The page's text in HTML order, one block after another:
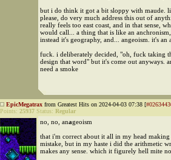
but i do think it got a bit sloppy with maude.
please, do very much address this out of
really feels too east coast, and in that sense,
would call... a thing that is like an
instead it's geography, and... angeoism. it's an
fuck. i deliberately decided, "oh, fuck taking
design that word" but it's come out anyways.
need a smoke
EpicMegatrax from Greatest Hits on 2024-04-03 07:38 [
Points: 25937 Status: Regular
no, no, anageoism
that i'm correct about it all in my head making
mistake, but in my haste i did the arithmetic
makes any sense. which it figurely hell mite